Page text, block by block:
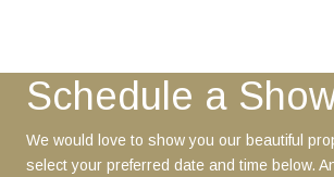
Schedule a
We would love to show you our beautiful
select your preferred date and time below.